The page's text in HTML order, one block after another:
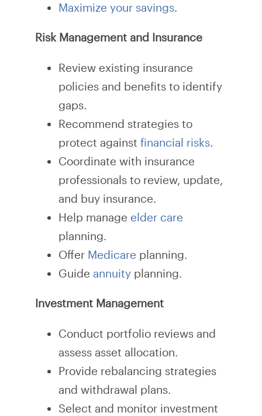
Maximize your savings.
Risk Management and Insurance
Review existing insurance
policies and benefits to identify
gaps.
Recommend strategies to
protect against financial risks.
Coordinate with insurance
professionals to review, update,
and buy insurance.
Help manage elder care
planning.
Offer Medicare planning.
Guide annuity planning.
Investment Management
Conduct portfolio reviews and
assess asset allocation.
Provide rebalancing strategies
and withdrawal plans.
Select and monitor investment